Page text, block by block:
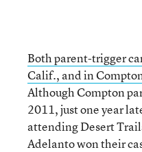
Both parent-trigger
Calif., and in
Although Compton
2011, just one year
attending Desert
Adelanto won their